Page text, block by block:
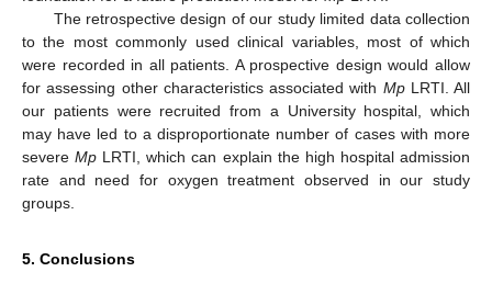
The retrospective design of our study limited data collection
to the most commonly used clinical variables, most of which
were recorded in all patients. A prospective design would allow
for assessing other characteristics associated with MpLRTI. All
our patients were recruited from a University hospital, which
may have led to a disproportionate number of cases with more
severeMp LRTI, which can explain the high hospital admission
rate and need for oxygen treatment observed in our study
groups.
5. Conclusions